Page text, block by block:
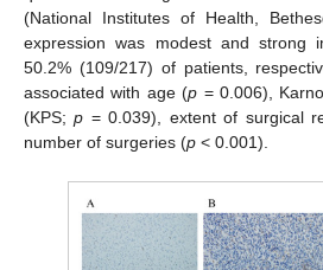
(National Institutes of Health,
expression was modest and strong
50.2% (109/217) of patients,
associated with age (p = 0.006),
(KPS;p = 0.039), extent of surgical
number of surgeries (p < 0.001).